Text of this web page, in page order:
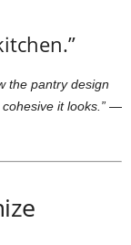
the pantry design
it looks.” —